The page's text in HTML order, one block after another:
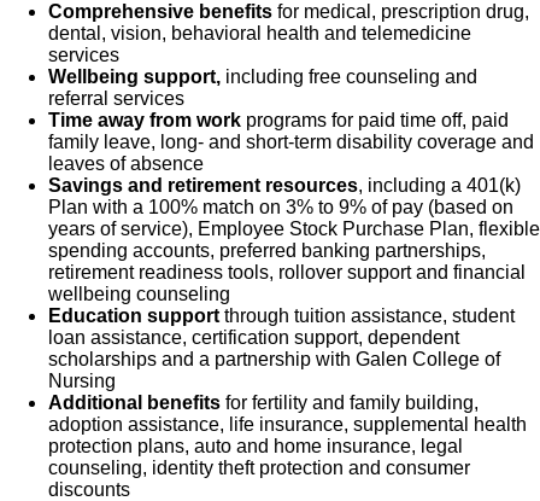
Comprehensive benefits for medical, prescription drug,
dental, vision, behavioral health and telemedicine
services
Wellbeing support, including free counseling and
referral services
Time away from work programs for paid time off, paid
family leave, long- and short-term disability coverage and
leaves of absence
Savings and retirement resources, including a 401(k)
Plan with a 100% match on 3% to 9% of pay (based on
years of service), Employee Stock Purchase Plan, flexible
spending accounts, preferred banking partnerships,
retirement readiness tools, rollover support and financial
wellbeing counseling
Education support through tuition assistance, student
loan assistance, certification support, dependent
scholarships and a partnership with Galen College of
Nursing
Additional benefits for fertility and family building,
adoption assistance, life insurance, supplemental health
protection plans, auto and home insurance, legal
counseling, identity theft protection and consumer
discounts